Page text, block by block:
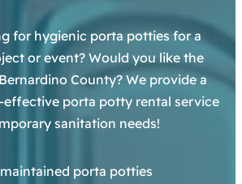
for hygienic porta potties for a
or event? Would you like the
County? We provide a
effective porta potty rental service
sanitation needs!
porta potties